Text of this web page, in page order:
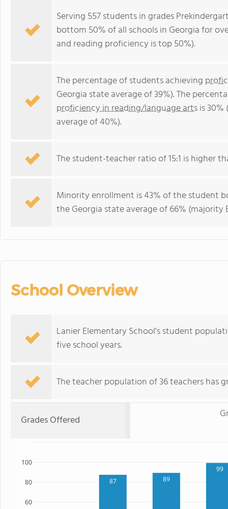
Serving 557 students in grades
bottom 50% of all schools in Georgia for
and reading proficiency is top 50%).
The percentage of students achieving
Georgia state average of 39%). The
proficiency in reading/language artsis
average of 40%).
The student-teacher ratio of 15:1 is higher
Minority enrollment is 43% of the student
the Georgia state average of 66% (majority
School Overview
Lanier Elementary School's student
five school years.
The teacher population of 36 teachers has
Grades Offered
87 89
99
60
80
100